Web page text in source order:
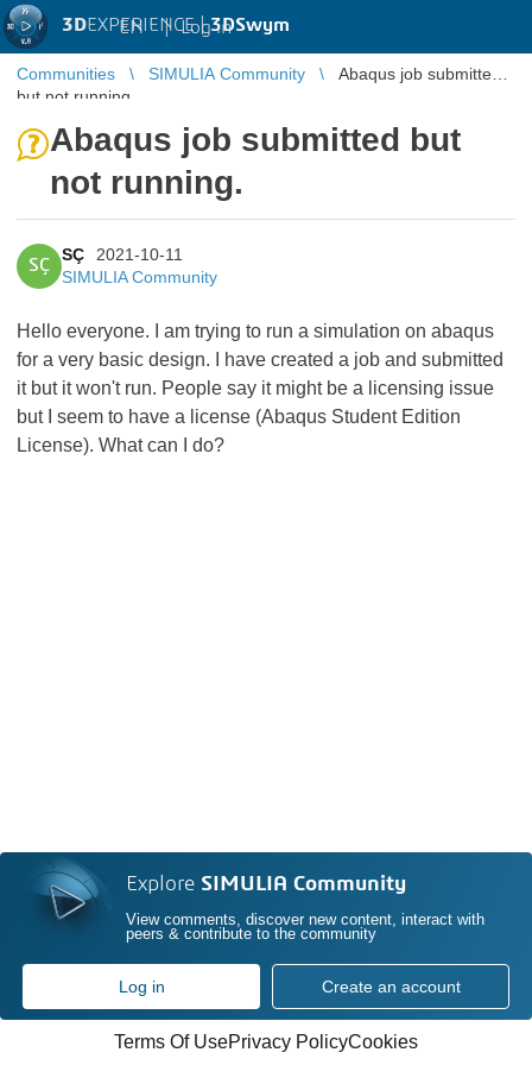
3DEXPERIENCE |3DSwym
EN | Log in
Communities SIMULIA Community
Abaqus job submitted
but not running.
Abaqus job submitted but
not running.
SÇ
SÇ
2021-10-11
SIMULIA Community
Hello everyone. I am trying to run a simulation on abaqus
for a very basic design. I have created a job and submitted
it but it won't run. People say it might be a licensing issue
but I seem to have a license (Abaqus Student Edition
License). What can I do?
Explore SIMULIA Community
View comments, discover new content, interact with
peers & contribute to the community
Log in Create an account
Terms Of UsePrivacy PolicyCookies